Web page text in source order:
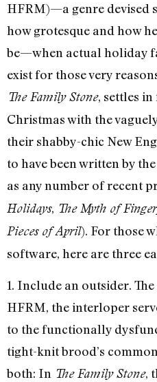
HFRM)—a genre devised
how grotesque and how
be—when actual holiday
exist for those very
The Family Stone, settles
Christmas with the
their shabby-chic New
to have been written by
as any number of recent
Holidays, The Myth of
Pieces of April). For those
software, here are three
1. Include an outsider.
HFRM, the interloper
to the functionally
tight-knit brood’s
both: In The Family Stone,